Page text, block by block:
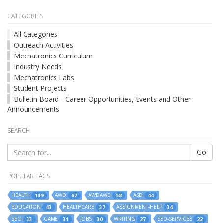
CATEGORIES
All Categories
Outreach Activities
Mechatronics Curriculum
Industry Needs
Mechatronics Labs
Student Projects
Bulletin Board - Career Opportunities, Events and Other
Announcements
SEARCH
Go
POPULAR TAGS
HEALTH 139 AWD 67 AWDAWD 58 ASD
44
EDUCATION
43 HEALTHCARE 37 ASSIGNMENT-HELP
34
SEO
33 GAME 31 JOBS 30 WRITING 27 SEO-SERVICES
22